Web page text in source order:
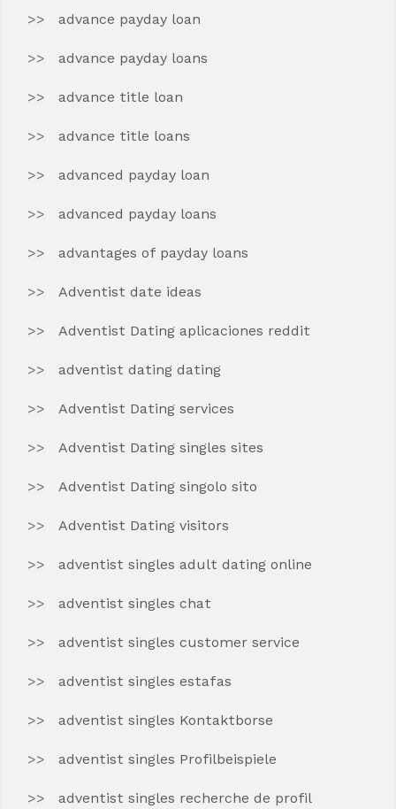
advance payday loan
advance payday loans
advance title loan
advance title loans
advanced payday loan
advanced payday loans
advantages of payday loans
Adventist date ideas
Adventist Dating aplicaciones reddit
adventist dating dating
Adventist Dating services
Adventist Dating singles sites
Adventist Dating singolo sito
Adventist Dating visitors
adventist singles adult dating online
adventist singles chat
adventist singles customer service
adventist singles estafas
adventist singles Kontaktborse
adventist singles Profilbeispiele
adventist singles recherche de profil